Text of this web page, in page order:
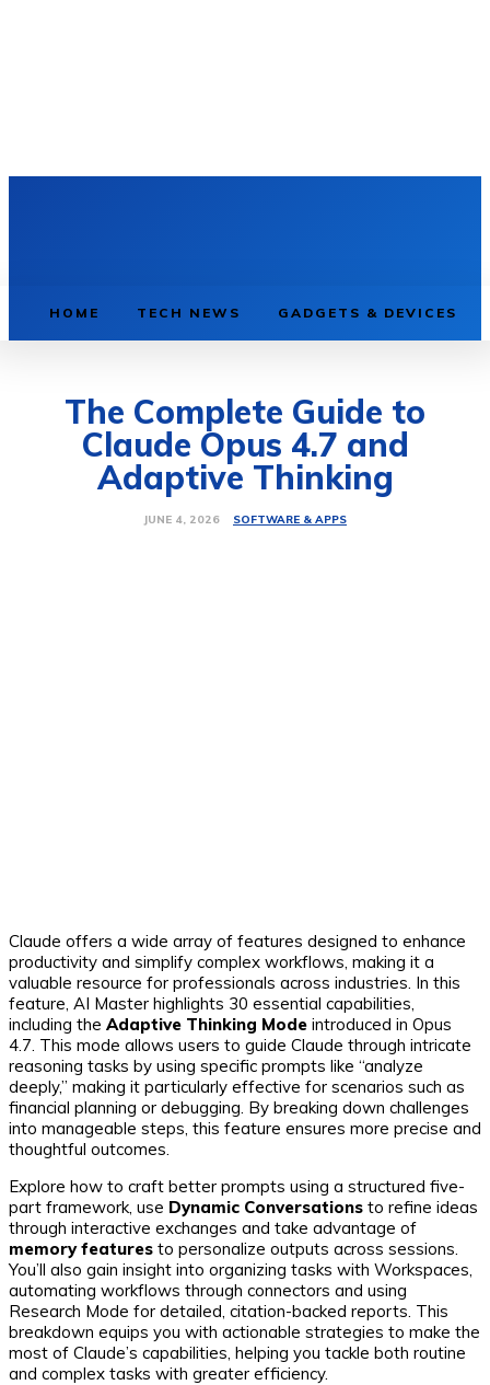
HOME TECH NEWS GADGETS & DEVICES
The Complete Guide to
Claude Opus 4.7 and
Adaptive Thinking
JUNE 4, 2026 SOFTWARE & APPS
Claude offers a wide array of features designed to enhance
productivity and simplify complex workflows, making it a
valuable resource for professionals across industries. In this
feature, AI Master highlights 30 essential capabilities,
including the Adaptive Thinking Mode introduced in Opus
4.7. This mode allows users to guide Claude through intricate
reasoning tasks by using specific prompts like “analyze
deeply,” making it particularly effective for scenarios such as
financial planning or debugging. By breaking down challenges
into manageable steps, this feature ensures more precise and
thoughtful outcomes.
Explore how to craft better prompts using a structured five-
part framework, use Dynamic Conversations to refine ideas
through interactive exchanges and take advantage of
memory features to personalize outputs across sessions.
You’ll also gain insight into organizing tasks with Workspaces,
automating workflows through connectors and using
Research Mode for detailed, citation-backed reports. This
breakdown equips you with actionable strategies to make the
most of Claude’s capabilities, helping you tackle both routine
and complex tasks with greater efficiency.